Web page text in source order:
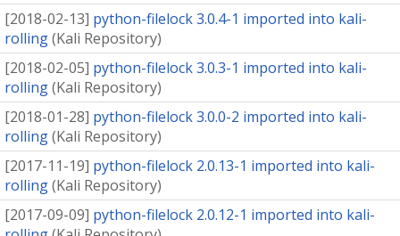
[2018-02-13] python-filelock 3.0.4-1 imported into kali-
rolling(Kali Repository)
[2018-02-05] python-filelock 3.0.3-1 imported into kali-
rolling(Kali Repository)
[2018-01-28] python-filelock 3.0.0-2 imported into kali-
rolling(Kali Repository)
[2017-11-19] python-filelock 2.0.13-1 imported into kali-
rolling(Kali Repository)
[2017-09-09] python-filelock 2.0.12-1 imported into kali-